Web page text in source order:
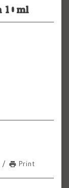
10ml
/ Print